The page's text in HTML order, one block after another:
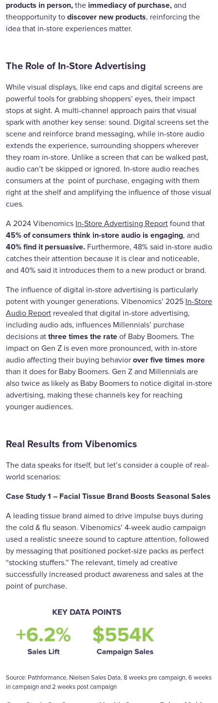
products in person, the immediacy of purchase, and
theopportunity to discover new products, reinforcing the
idea that in-store experiences matter.
The Role of In-Store Advertising
While visual displays, like end caps and digital screens are
powerful tools for grabbing shoppers’ eyes, their impact
stops at sight. A multi-channel approach pairs that visual
spark with another key sense: sound. Digital screens set the
scene and reinforce brand messaging, while in-store audio
extends the experience, surrounding shoppers wherever
they roam in-store. Unlike a screen that can be walked past,
audio can’t be skipped or ignored. In-store audio reaches
consumers at the point of purchase, engaging with them
right at the shelf and amplifying the influence of those visual
cues.
A 2024 Vibenomics In-Store Advertising Report found that
45% of consumers think in-store audio is engaging, and
40% find it persuasive. Furthermore, 48% said in-store audio
catches their attention because it is clear and noticeable,
and 40% said it introduces them to a new product or brand.
The influence of digital in-store advertising is particularly
potent with younger generations. Vibenomics’ 2025 In-Store
Audio Report revealed that digital in-store advertising,
including audio ads, influences Millennials’ purchase
decisions at three times the rate of Baby Boomers. The
impact on Gen Z is even more pronounced, with in-store
audio affecting their buying behavior over five times more
than it does for Baby Boomers. Gen Z and Millennials are
also twice as likely as Baby Boomers to notice digital in-store
advertising, making these channels key for reaching
younger audiences.
Real Results from Vibenomics
The data speaks for itself, but let’s consider a couple of real-
world scenarios:
Case Study 1 – Facial Tissue Brand Boosts Seasonal Sales
A leading tissue brand aimed to drive impulse buys during
the cold & flu season. Vibenomics’ 4-week audio campaign
used a realistic sneeze sound to capture attention, followed
by messaging that positioned pocket-size packs as perfect
“stocking stuffers.” The relevant, timely ad creative
successfully increased product awareness and sales at the
point of purchase.
Source: Pathformance, Nielsen Sales Data, 8 weeks pre campaign, 6 weeks
in campaign and 2 weeks post campaign